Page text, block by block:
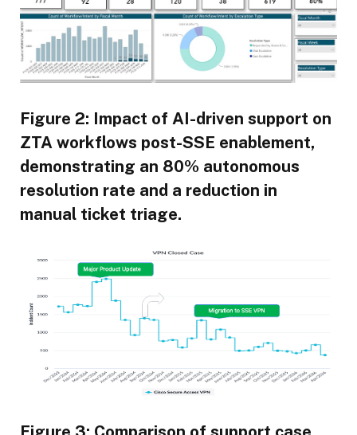
Figure 2: Impact of AI-driven support on
ZTA workflows post-SSE enablement,
demonstrating an 80% autonomous
resolution rate and a reduction in
manual ticket triage.